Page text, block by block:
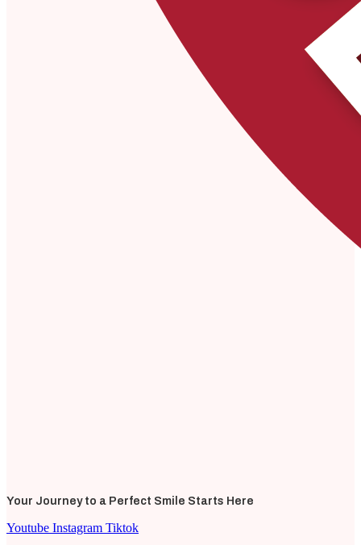
Your Journey to a Perfect Smile Starts Here
Youtube Instagram Tiktok